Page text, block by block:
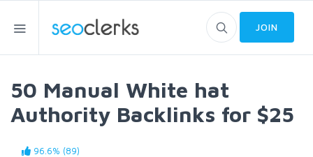
JOIN
50 Manual White hat
Authority Backlinks for $25
96.6% (89)